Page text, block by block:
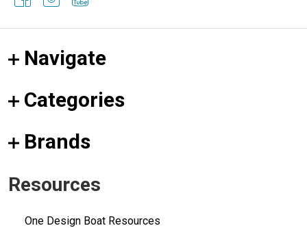
Navigate
Categories
Brands
Resources
One Design Boat Resources